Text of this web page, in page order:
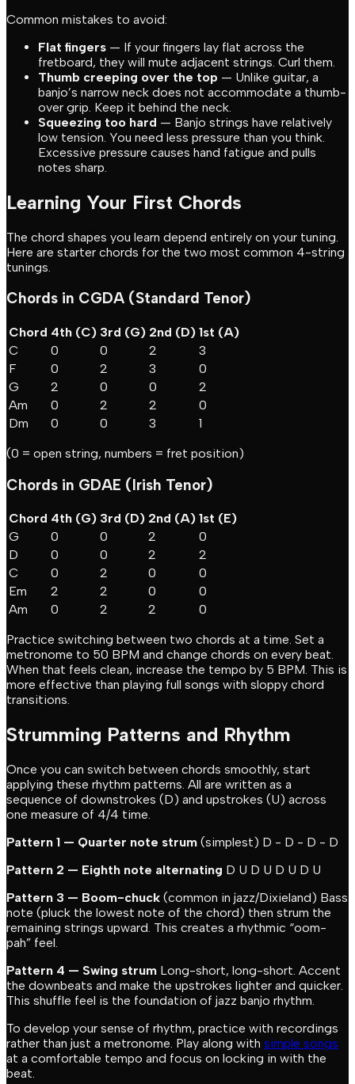
Common mistakes to avoid:
Flat fingers — If your fingers lay flat across the
fretboard, they will mute adjacent strings. Curl them.
Thumb creeping over the top — Unlike guitar, a
banjo’s narrow neck does not accommodate a thumb-
over grip. Keep it behind the neck.
Squeezing too hard — Banjo strings have relatively
low tension. You need less pressure than you think.
Excessive pressure causes hand fatigue and pulls
notes sharp.
Learning Your First Chords
The chord shapes you learn depend entirely on your tuning.
Here are starter chords for the two most common 4-string
tunings.
Chords in CGDA (Standard Tenor)
Chord 4th (C) 3rd (G) 2nd (D) 1st (A)
C
0 0 2
3
F
0 2 3
0
G
2 0 0
2
Am
0 2 2
0
Dm
0 0 3
1
(0 = open string, numbers = fret position)
Chords in GDAE (Irish Tenor)
Chord 4th (G) 3rd (D) 2nd (A) 1st (E)
G
0 0 2
0
D
0 0 2
2
C
0 2 0
0
Em
2 2 0
0
Am
0 2 2
0
Practice switching between two chords at a time. Set a
metronome to 50 BPM and change chords on every beat.
When that feels clean, increase the tempo by 5 BPM. This is
more effective than playing full songs with sloppy chord
transitions.
Strumming Patterns and Rhythm
Once you can switch between chords smoothly, start
applying these rhythm patterns. All are written as a
sequence of downstrokes (D) and upstrokes (U) across
one measure of 4/4 time.
Pattern 1 — Quarter note strum (simplest) D - D - D - D
Pattern 2 — Eighth note alternating D U D U D U D U
Pattern 3 — Boom-chuck (common in jazz/Dixieland) Bass
note (pluck the lowest note of the chord) then strum the
remaining strings upward. This creates a rhythmic “oom-
pah” feel.
Pattern 4 — Swing strum Long-short, long-short. Accent
the downbeats and make the upstrokes lighter and quicker.
This shuffle feel is the foundation of jazz banjo rhythm.
To develop your sense of rhythm, practice with recordings
rather than just a metronome. Play along with simple songs
at a comfortable tempo and focus on locking in with the
beat.